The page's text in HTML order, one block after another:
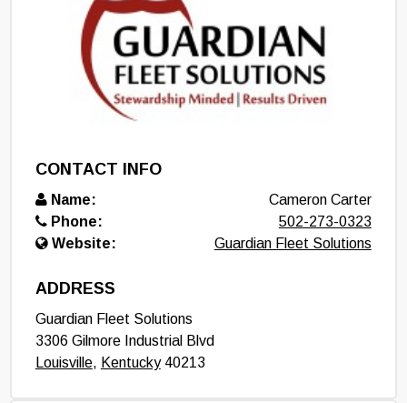
CONTACT INFO
Name:
Cameron Carter
Phone:
502-273-0323
Website:
Guardian Fleet Solutions
ADDRESS
Guardian Fleet Solutions
3306 Gilmore Industrial Blvd
Louisville, Kentucky40213